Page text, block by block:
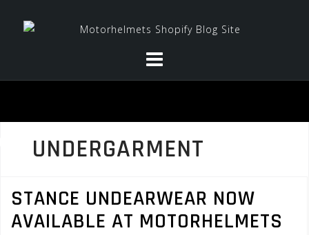
UNDERGARMENT
STANCE UNDEARWEAR NOW
AVAILABLE AT MOTORHELMETS